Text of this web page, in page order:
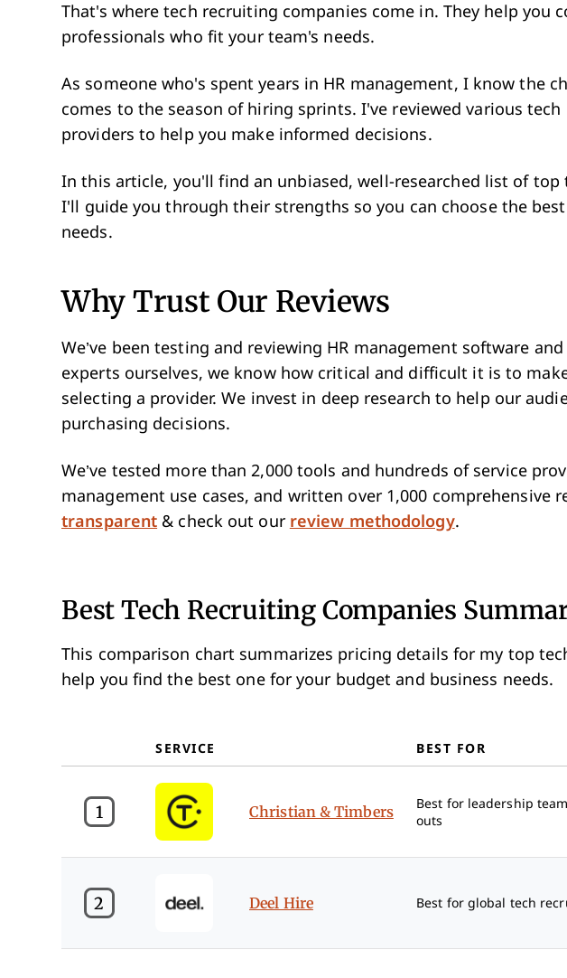
That's where tech recruiting companies come in. They help you
professionals who fit your team's needs.
As someone who's spent years in HR management, I know the
comes to the season of hiring sprints. I've reviewed various
providers to help you make informed decisions.
In this article, you'll find an unbiased, well-researched list of top
I'll guide you through their strengths so you can choose the
needs.
Why Trust Our Reviews
We’ve been testing and reviewing HR management software and
experts ourselves, we know how critical and difficult it is to
selecting a provider. We invest in deep research to help our
purchasing decisions.
We’ve tested more than 2,000 tools and hundreds of service
management use cases, and written over 1,000 comprehensive
transparent & check out our review methodology.
Best Tech Recruiting Companies
This comparison chart summarizes pricing details for my top
help you find the best one for your budget and business needs.
SERVICE BEST FOR
1 Christian & Timbers
Best for leadership
outs
2 Deel Hire Best for global tech